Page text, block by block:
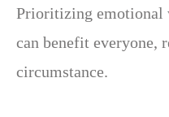
Prioritizing emotional
can benefit everyone,
circumstance.